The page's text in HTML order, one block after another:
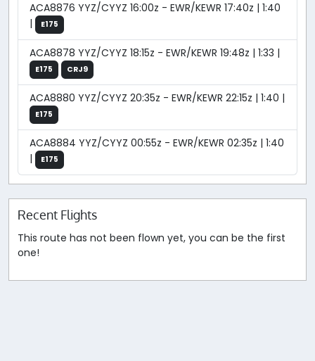
ACA8876 YYZ/CYYZ 16:00z - EWR/KEWR 17:40z | 1:40
|
E175
ACA8878 YYZ/CYYZ 18:15z - EWR/KEWR 19:48z | 1:33 |
E175 CRJ9
ACA8880 YYZ/CYYZ 20:35z - EWR/KEWR 22:15z | 1:40 |
E175
ACA8884 YYZ/CYYZ 00:55z - EWR/KEWR 02:35z | 1:40
|
E175
Recent Flights
This route has not been flown yet, you can be the first
one!